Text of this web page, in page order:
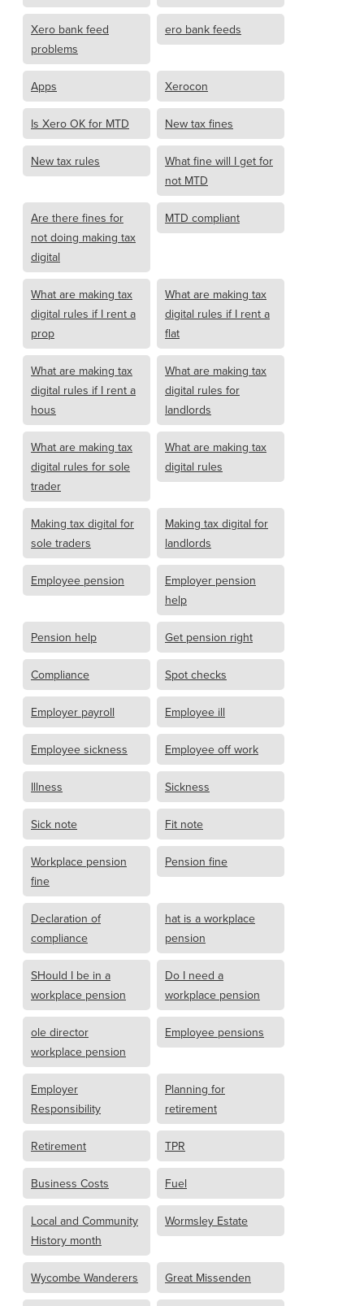
Xero bank feed
problems
ero bank feeds
Apps Xerocon
Is Xero OK for MTD New tax fines
New tax rules
What fine will I get for
not MTD
Are there fines for
not doing making tax
digital
MTD compliant
What are making tax
digital rules if I rent a
prop
What are making tax
digital rules if I rent a
flat
What are making tax
digital rules if I rent a
hous
What are making tax
digital rules for
landlords
What are making tax
digital rules for sole
trader
What are making tax
digital rules
Making tax digital for
sole traders
Making tax digital for
landlords
Employee pension
Employer pension
help
Pension help Get pension right
Compliance Spot checks
Employer payroll Employee ill
Employee sickness Employee off work
Illness Sickness
Sick note Fit note
Workplace pension
fine
Pension fine
Declaration of
compliance
hat is a workplace
pension
SHould I be in a
workplace pension
Do I need a
workplace pension
ole director
workplace pension
Employee pensions
Employer
Responsibility
Planning for
retirement
Retirement TPR
Business Costs Fuel
Local and Community
History month
Wormsley Estate
Wycombe Wanderers Great Missenden